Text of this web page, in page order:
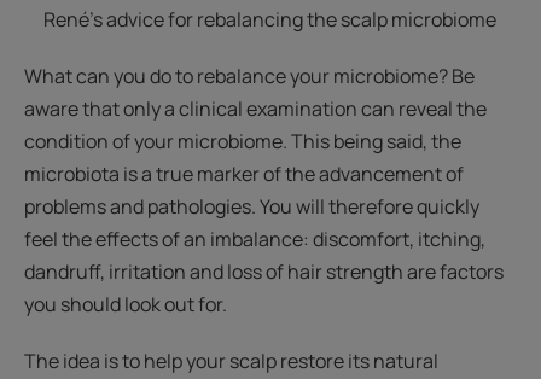
René's advice for rebalancing the scalp microbiome
What can you do to rebalance your microbiome? Be
aware that only a clinical examination can reveal the
condition of your microbiome. This being said, the
microbiota is a true marker of the advancement of
problems and pathologies. You will therefore quickly
feel the effects of an imbalance: discomfort, itching,
dandruff, irritation and loss of hair strength are factors
you should look out for.
The idea is to help your scalp restore its natural